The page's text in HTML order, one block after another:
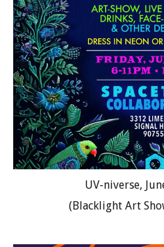
UV-niverse,
(Blacklight Art